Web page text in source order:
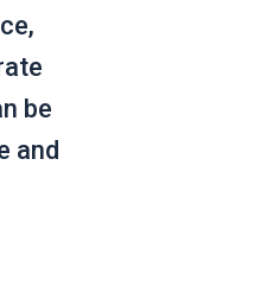
be
and